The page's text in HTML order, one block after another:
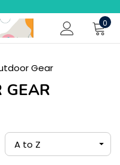
0
Gear
GEAR